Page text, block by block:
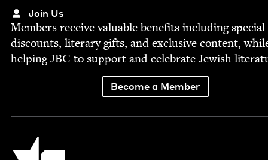
Join Us
Mem­bers receive valu­able ben­e­fits includ­ing spe­cial
dis­counts, lit­er­ary gifts, and exclu­sive con­tent,
help­ingJBC to sup­port and cel­e­brate Jew­ish
Become a Member
Jewish Book Council